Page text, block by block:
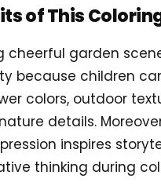
of This
cheerful garden
because children
colors, outdoor
details.
inspires
thinking during